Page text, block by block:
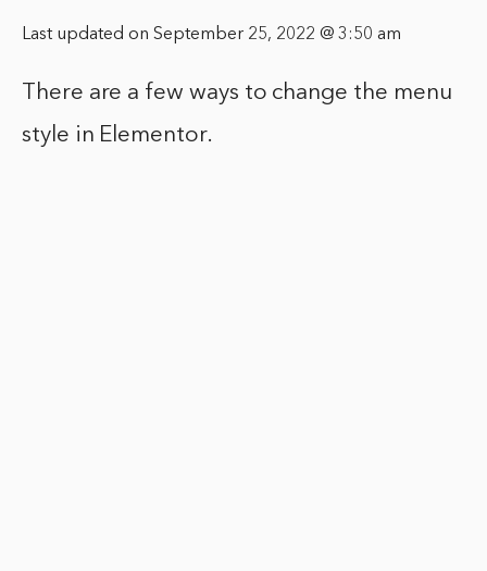
Last updated on September 25, 2022 @ 3:50 am
There are a few ways to change the menu
style in Elementor.